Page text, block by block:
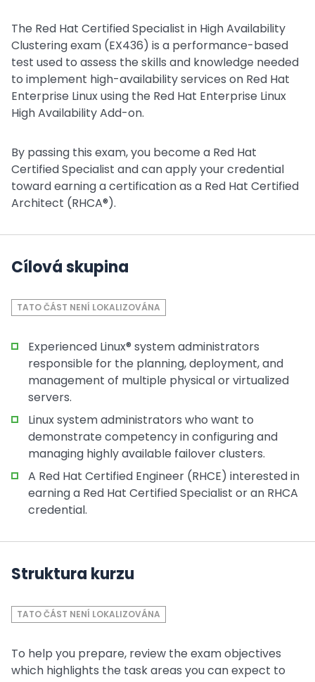
The Red Hat Certified Specialist in High Availability
Clustering exam (EX436) is a performance-based
test used to assess the skills and knowledge needed
to implement high-availability services on Red Hat
Enterprise Linux using the Red Hat Enterprise Linux
High Availability Add-on.
By passing this exam, you become a Red Hat
Certified Specialist and can apply your credential
toward earning a certification as a Red Hat Certified
Architect (RHCA®).
Cílová skupina
TATO ČÁST NENÍ LOKALIZOVÁNA
Experienced Linux® system administrators
responsible for the planning, deployment, and
management of multiple physical or virtualized
servers.
Linux system administrators who want to
demonstrate competency in configuring and
managing highly available failover clusters.
A Red Hat Certified Engineer (RHCE) interested in
earning a Red Hat Certified Specialist or an RHCA
credential.
Struktura kurzu
TATO ČÁST NENÍ LOKALIZOVÁNA
To help you prepare, review the exam objectives
which highlights the task areas you can expect to